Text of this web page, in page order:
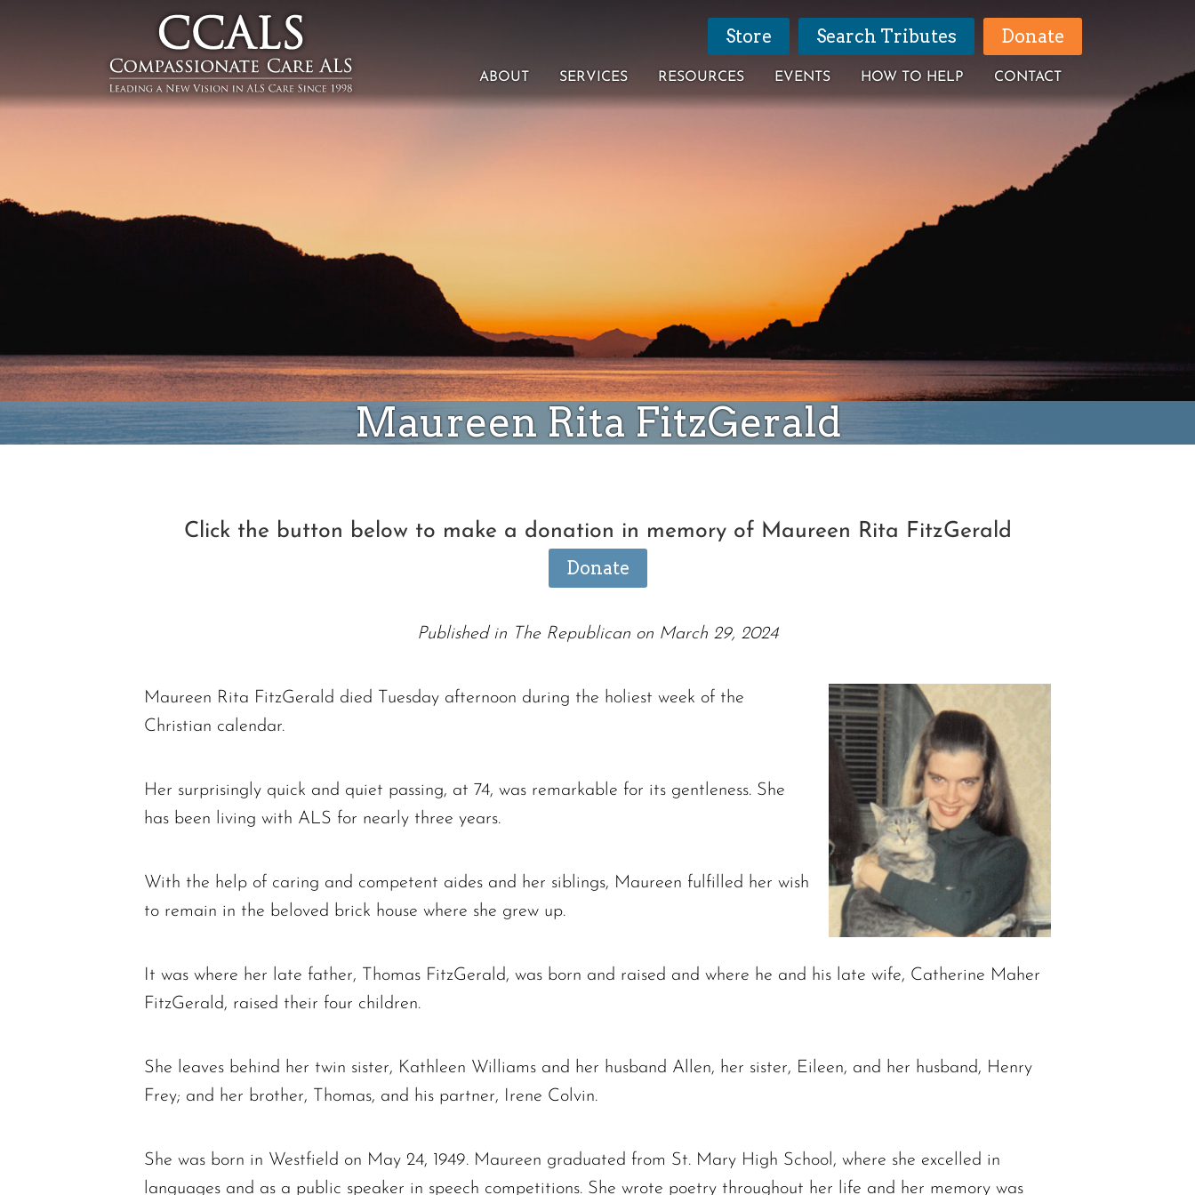
Store Search Tributes Donate
ABOUT SERVICES RESOURCES EVENTS HOW TO HELP CONTACT
Maureen Rita FitzGerald
Click the button below to make a donation in memory of Maureen Rita FitzGerald
Donate
Published in The Republican on March 29, 2024
Maureen Rita FitzGerald died Tuesday afternoon during the holiest week of the
Christian calendar.
Her surprisingly quick and quiet passing, at 74, was remarkable for its gentleness. She
has been living with ALS for nearly three years.
With the help of caring and competent aides and her siblings, Maureen fulfilled her wish
to remain in the beloved brick house where she grew up.
It was where her late father, Thomas FitzGerald, was born and raised and where he and his late wife, Catherine Maher
FitzGerald, raised their four children.
She leaves behind her twin sister, Kathleen Williams and her husband Allen, her sister, Eileen, and her husband, Henry
Frey; and her brother, Thomas, and his partner, Irene Colvin.
She was born in Westfield on May 24, 1949. Maureen graduated from St. Mary High School, where she excelled in
languages and as a public speaker in speech competitions. She wrote poetry throughout her life and her memory was